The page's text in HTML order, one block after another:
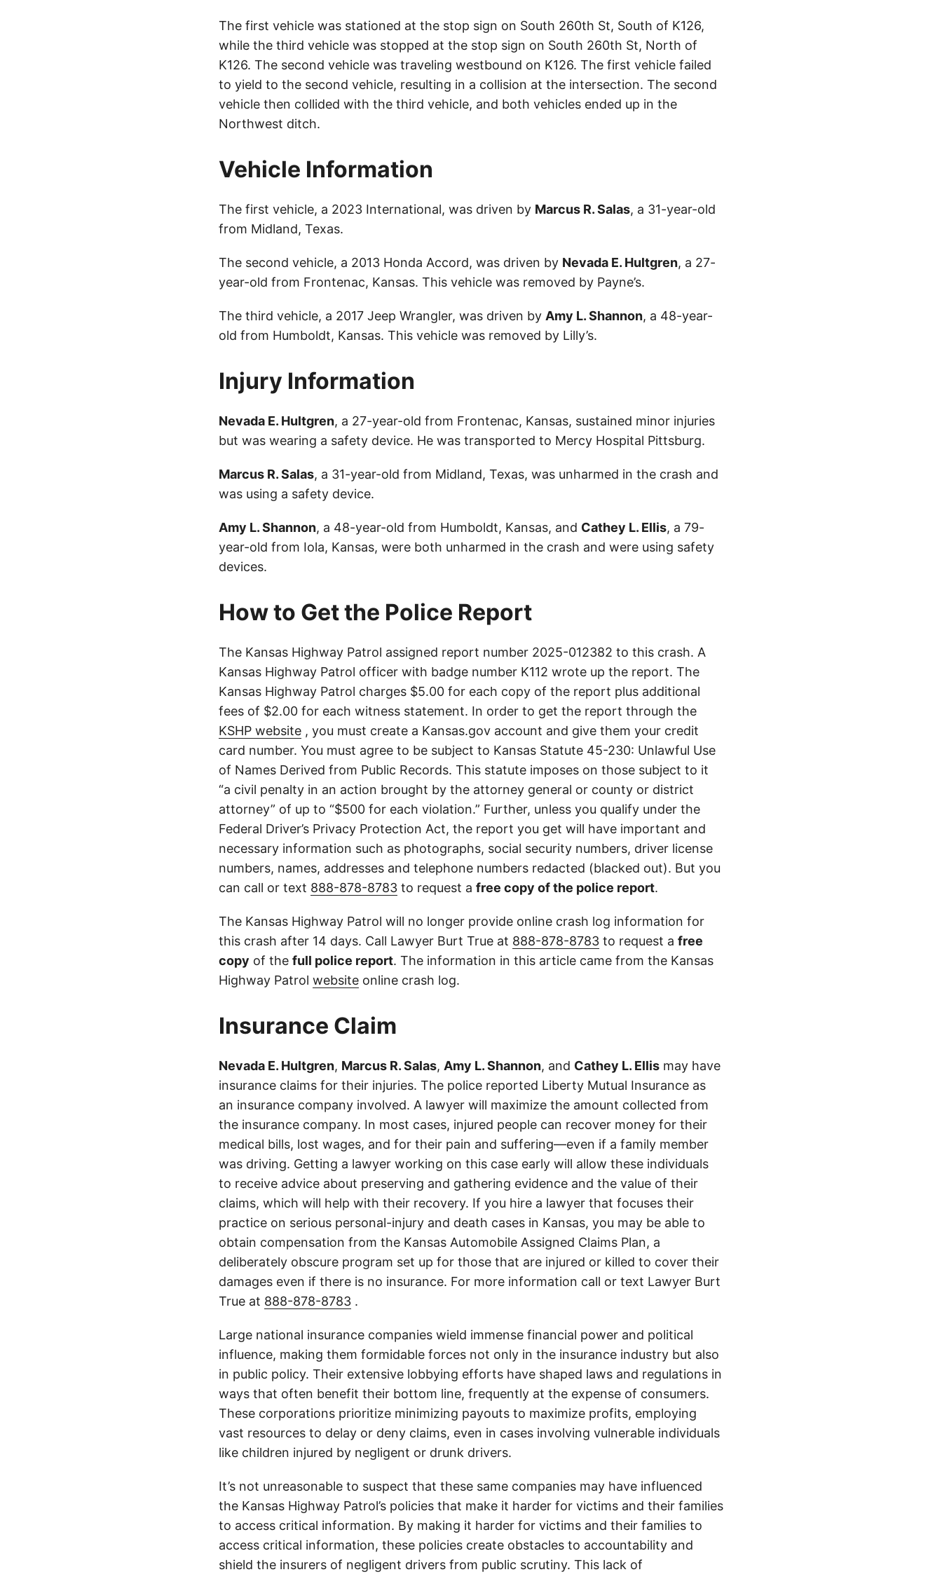
The first vehicle was stationed at the stop sign on South 260th St, South of K126,
while the third vehicle was stopped at the stop sign on South 260th St, North of
K126. The second vehicle was traveling westbound on K126. The first vehicle failed
to yield to the second vehicle, resulting in a collision at the intersection. The second
vehicle then collided with the third vehicle, and both vehicles ended up in the
Northwest ditch.
Vehicle Information
The first vehicle, a 2023 International, was driven by Marcus R. Salas, a 31-year-old
from Midland, Texas.
The second vehicle, a 2013 Honda Accord, was driven by Nevada E. Hultgren, a 27-
year-old from Frontenac, Kansas. This vehicle was removed by Payne’s.
The third vehicle, a 2017 Jeep Wrangler, was driven by Amy L. Shannon, a 48-year-
old from Humboldt, Kansas. This vehicle was removed by Lilly’s.
Injury Information
Nevada E. Hultgren, a 27-year-old from Frontenac, Kansas, sustained minor injuries
but was wearing a safety device. He was transported to Mercy Hospital Pittsburg.
Marcus R. Salas, a 31-year-old from Midland, Texas, was unharmed in the crash and
was using a safety device.
Amy L. Shannon, a 48-year-old from Humboldt, Kansas, and Cathey L. Ellis, a 79-
year-old from Iola, Kansas, were both unharmed in the crash and were using safety
devices.
How to Get the Police Report
The Kansas Highway Patrol assigned report number 2025-012382 to this crash. A
Kansas Highway Patrol officer with badge number K112 wrote up the report. The
Kansas Highway Patrol charges $5.00 for each copy of the report plus additional
fees of $2.00 for each witness statement. In order to get the report through the
KSHP website , you must create a Kansas.gov account and give them your credit
card number. You must agree to be subject to Kansas Statute 45-230: Unlawful Use
of Names Derived from Public Records. This statute imposes on those subject to it
“a civil penalty in an action brought by the attorney general or county or district
attorney” of up to “$500 for each violation.” Further, unless you qualify under the
Federal Driver’s Privacy Protection Act, the report you get will have important and
necessary information such as photographs, social security numbers, driver license
numbers, names, addresses and telephone numbers redacted (blacked out). But you
can call or text 888-878-8783 to request a free copy of the police report.
The Kansas Highway Patrol will no longer provide online crash log information for
this crash after 14 days. Call Lawyer Burt True at 888-878-8783 to request a free
copy of the full police report. The information in this article came from the Kansas
Highway Patrol website online crash log.
Insurance Claim
Nevada E. Hultgren, Marcus R. Salas, Amy L. Shannon, and Cathey L. Ellis may have
insurance claims for their injuries. The police reported Liberty Mutual Insurance as
an insurance company involved. A lawyer will maximize the amount collected from
the insurance company. In most cases, injured people can recover money for their
medical bills, lost wages, and for their pain and suffering—even if a family member
was driving. Getting a lawyer working on this case early will allow these individuals
to receive advice about preserving and gathering evidence and the value of their
claims, which will help with their recovery. If you hire a lawyer that focuses their
practice on serious personal-injury and death cases in Kansas, you may be able to
obtain compensation from the Kansas Automobile Assigned Claims Plan, a
deliberately obscure program set up for those that are injured or killed to cover their
damages even if there is no insurance. For more information call or text Lawyer Burt
True at 888-878-8783 .
Large national insurance companies wield immense financial power and political
influence, making them formidable forces not only in the insurance industry but also
in public policy. Their extensive lobbying efforts have shaped laws and regulations in
ways that often benefit their bottom line, frequently at the expense of consumers.
These corporations prioritize minimizing payouts to maximize profits, employing
vast resources to delay or deny claims, even in cases involving vulnerable individuals
like children injured by negligent or drunk drivers.
It’s not unreasonable to suspect that these same companies may have influenced
the Kansas Highway Patrol’s policies that make it harder for victims and their families
to access critical information. By making it harder for victims and their families to
access critical information, these policies create obstacles to accountability and
shield the insurers of negligent drivers from public scrutiny. This lack of